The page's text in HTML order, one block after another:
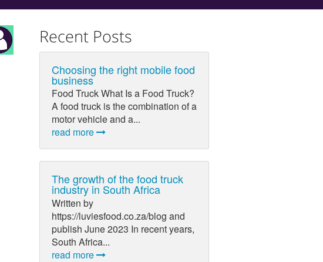
Recent Posts
Choosing the right mobile food
business
Food Truck What Is a Food Truck?
A food truck is the combination of a
motor vehicle and a...
read more
The growth of the food truck
industry in South Africa
Written by
https://luviesfood.co.za/blog and
publish June 2023 In recent years,
South Africa...
read more